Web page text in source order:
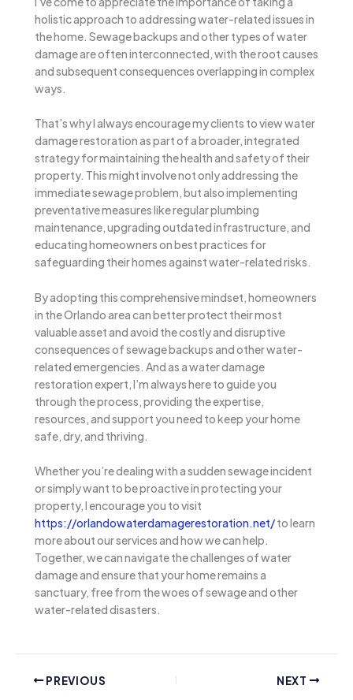
holistic approach to addressing water-related issues in
the home. Sewage backups and other types of water
damage are often interconnected, with the root causes
and subsequent consequences overlapping in complex
ways.
That’s why I always encourage my clients to view water
damage restoration as part of a broader, integrated
strategy for maintaining the health and safety of their
property. This might involve not only addressing the
immediate sewage problem, but also implementing
preventative measures like regular plumbing
maintenance, upgrading outdated infrastructure, and
educating homeowners on best practices for
safeguarding their homes against water-related risks.
By adopting this comprehensive mindset, homeowners
in the Orlando area can better protect their most
valuable asset and avoid the costly and disruptive
consequences of sewage backups and other water-
related emergencies. And as a water damage
restoration expert, I’m always here to guide you
through the process, providing the expertise,
resources, and support you need to keep your home
safe, dry, and thriving.
Whether you’re dealing with a sudden sewage incident
or simply want to be proactive in protecting your
property, I encourage you to visit
https://orlandowaterdamagerestoration.net/to learn
more about our services and how we can help.
Together, we can navigate the challenges of water
damage and ensure that your home remains a
sanctuary, free from the woes of sewage and other
water-related disasters.
PREVIOUS NEXT